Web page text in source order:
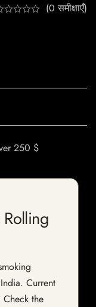
(0 समीक्षाएँ)
250 $
Current
the